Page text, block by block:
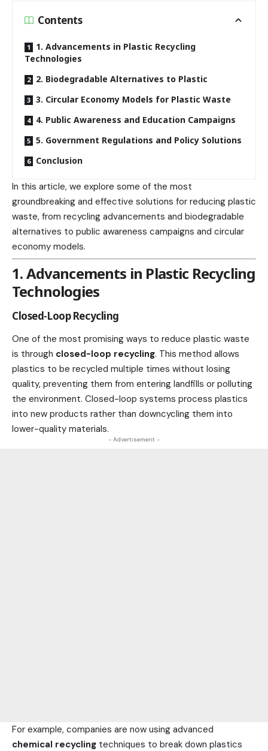
Contents
1. Advancements in Plastic Recycling
Technologies
2. Biodegradable Alternatives to Plastic
3. Circular Economy Models for Plastic Waste
4. Public Awareness and Education Campaigns
5. Government Regulations and Policy Solutions
Conclusion
In this article, we explore some of the most
groundbreaking and effective solutions for reducing plastic
waste, from recycling advancements and biodegradable
alternatives to public awareness campaigns and circular
economy models.
1. Advancements in Plastic Recycling
Technologies
Closed-Loop Recycling
One of the most promising ways to reduce plastic waste
is through closed-loop recycling. This method allows
plastics to be recycled multiple times without losing
quality, preventing them from entering landfills or polluting
the environment. Closed-loop systems process plastics
into new products rather than downcycling them into
lower-quality materials.
- Advertisement -
For example, companies are now using advanced
chemical recycling techniques to break down plastics